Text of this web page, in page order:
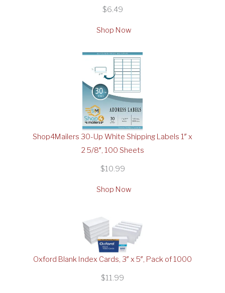
$6.49
Shop Now
Shop4Mailers 30-Up White Shipping Labels 1″ x
2 5/8″, 100 Sheets
$10.99
Shop Now
Oxford Blank Index Cards, 3″ x 5″, Pack of 1000
$11.99